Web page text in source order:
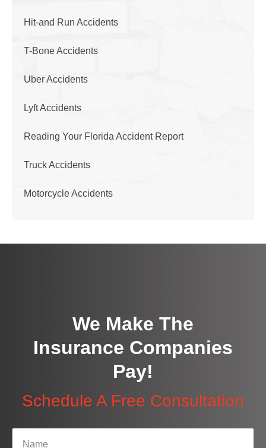
Hit-and Run Accidents
T-Bone Accidents
Uber Accidents
Lyft Accidents
Reading Your Florida Accident Report
Truck Accidents
Motorcycle Accidents
We Make The
Insurance Companies
Pay!
Schedule A Free Consultation